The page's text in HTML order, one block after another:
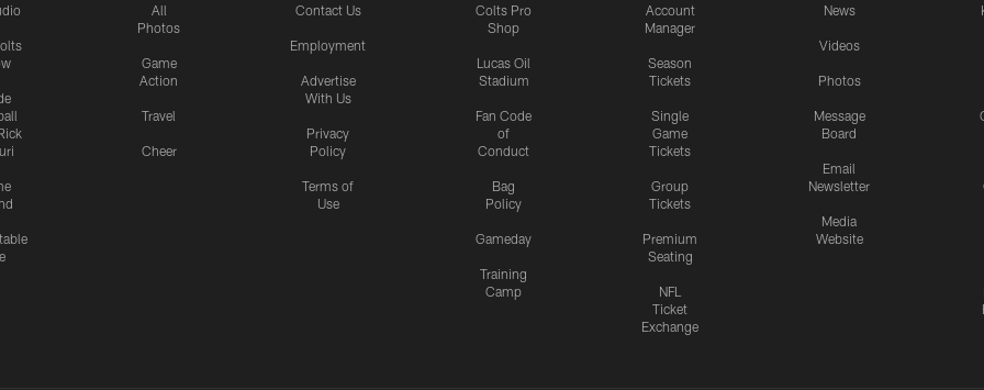
All
Photos
Game
Action
Travel
Cheer
Contact Us
Employment
Advertise
With Us
Privacy
Policy
Terms of
Use
Colts Pro
Shop
Lucas Oil
Stadium
Fan Code
of
Conduct
Bag
Policy
Gameday
Training
Camp
Account
Manager
Season
Tickets
Single
Game
Tickets
Group
Tickets
Premium
Seating
NFL
Ticket
Exchange
News
Videos
Photos
Message
Board
Email
Newsletter
Media
Website